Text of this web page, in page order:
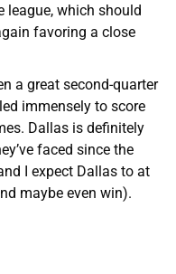
league, which should
favoring a close
a great second-quarter
immensely to score
Dallas is definitely
faced since the
I expect Dallas to at
maybe even win).